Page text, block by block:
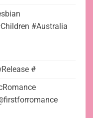
#Australia
#